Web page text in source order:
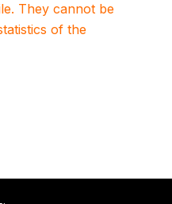
They cannot be
of the